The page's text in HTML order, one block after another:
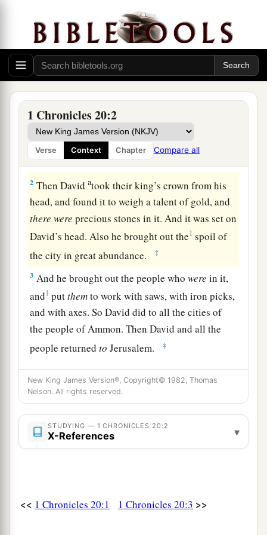
1 Chronicles 20:2
Verse Context Chapter Compare all
Rabbah Is Conquered
Itahappened in the spring of the year, at the
time kings go outtobattle,that Joab led out the
people of Ammon, and came and besieged
Rabbah. ButbDavid stayed at Jerusalem. And
cJoab defeated Rabbah and overthrew it.
2 Then Davidatook their king’s crown from his
head, and found it to weigh a talent of gold, and
there were precious stones in it. And it was set on
David’s head. Also he brought out the1 spoil of
the city in great abundance.
‡
3 And he brought out the people whowere in it,
and1 putthemto work with saws, with iron picks,
and with axes. So David did to all the cities of
the people of Ammon. Then David and all the
people returnedto Jerusalem. ‡
Philistine Giants Destroyed
4 a
at Gezer with the Philistines, at which time
Sibbechai the Hushathite killed Sippai,
Again there was war with the Philistines, and
New King James Version®, Copyright© 1982, Thomas
Nelson. All rights reserved.
STUDYING — 1 CHRONICLES 20:2
X-References ▾
<< 1 Chronicles 20:1 1 Chronicles 20:3 >>